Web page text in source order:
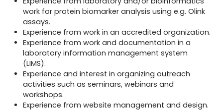
work for protein biomarker analysis using e.g. Olink
assays.
Experience from work in an accredited organization.
Experience from work and documentation in a
laboratory information management system
(LIMS).
Experience and interest in organizing outreach
activities such as seminars, webinars and
workshops.
Experience from website management and design.